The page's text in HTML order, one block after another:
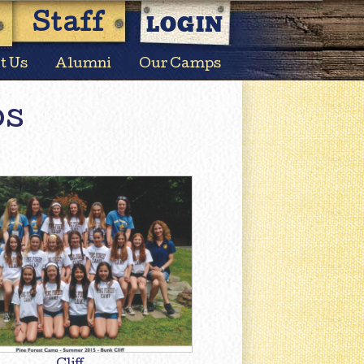
Staff LOGIN
Us Alumni Our Camps